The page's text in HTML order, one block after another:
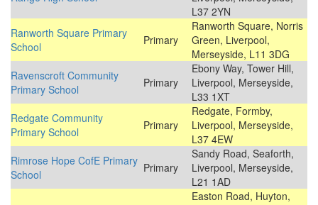
L37 2YN
Ranworth Square Primary
School
Primary
Ranworth Square, Norris
Green, Liverpool,
Merseyside, L11 3DG
Ravenscroft Community
Primary School
Primary
Ebony Way, Tower Hill,
Liverpool, Merseyside,
L33 1XT
Redgate Community
Primary School
Primary
Redgate, Formby,
Liverpool, Merseyside,
L37 4EW
Rimrose Hope CofE Primary
School
Primary
Sandy Road, Seaforth,
Liverpool, Merseyside,
L21 1AD
Easton Road, Huyton,